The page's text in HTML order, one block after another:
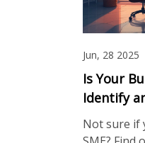
Jun, 28 2025
Is Your
Identify
Not sure if